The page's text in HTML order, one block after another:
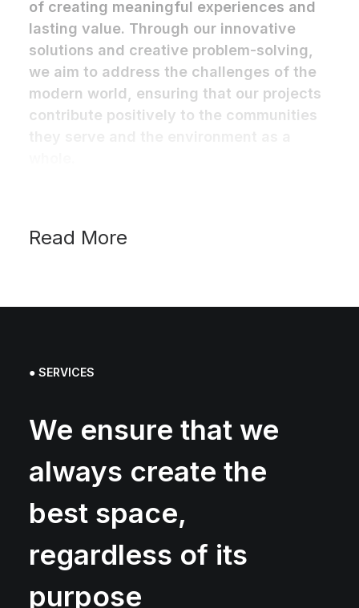
of creating meaningful experiences and
lasting value. Through our innovative
solutions and creative problem-solving,
we aim to address the challenges of the
modern world, ensuring that our projects
contribute positively to the communities
Read More
● SERVICES
We ensure that we
always create the
best space,
regardless of its
purpose